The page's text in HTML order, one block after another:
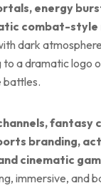
energy
combat-style
dark
to a dramatic logo
battles.
fantasy
branding,
cinematic
immersive, and